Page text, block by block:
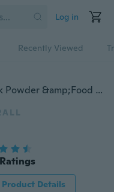
Log in
Recently Viewed
Baby Infant Portable Feeding Milk Powder &amp;Food Bottle Container 4 Cells Grid Box
Details